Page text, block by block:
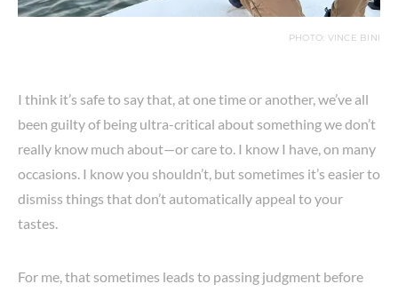
PHOTO: VINCE BINI
I think it’s safe to say that, at one time or another, we’ve all
been guilty of being ultra-critical about something we don’t
really know much about—or care to. I know I have, on many
occasions. I know you shouldn’t, but sometimes it’s easier to
dismiss things that don’t automatically appeal to your
tastes.
For me, that sometimes leads to passing judgment before